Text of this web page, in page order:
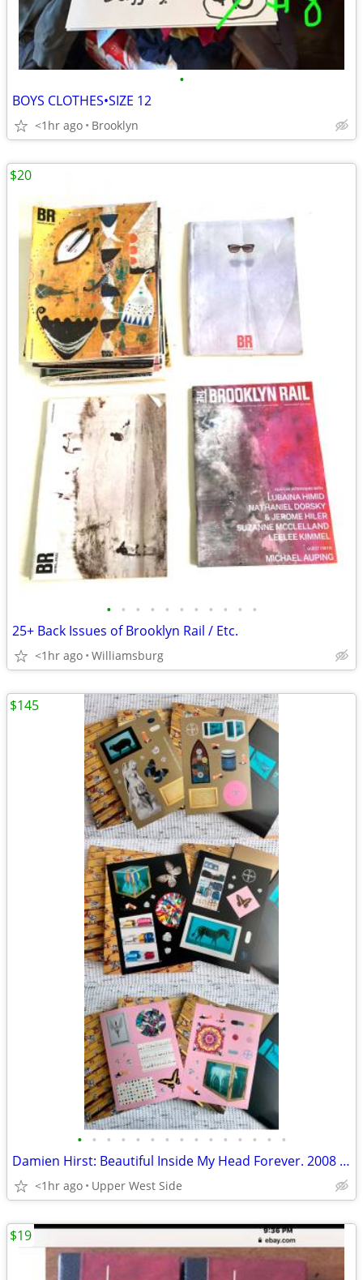
•
BOYS CLOTHES•SIZE 12
<1hr ago Brooklyn
• • • • • • • • • • •
25+ Back Issues of Brooklyn Rail / Etc.
<1hr ago Williamsburg
$20
• • • • • • • • • • • • • • •
Damien Hirst: Beautiful Inside My Head Forever. 2008 Sothby’s 5V Box S
<1hr ago Upper West Side
$145
$19